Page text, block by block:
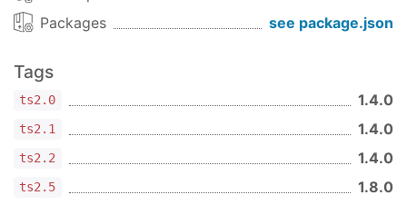
Packages
see package.json
Tags
ts2.0 1.4.0
ts2.1 1.4.0
ts2.2 1.4.0
ts2.5 1.8.0